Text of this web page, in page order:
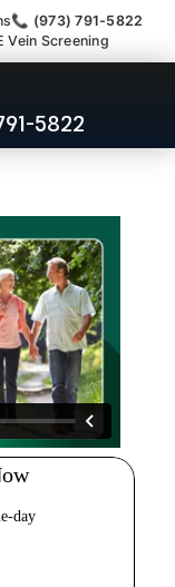
📞 (973) 791-5822
Screening
5822
North